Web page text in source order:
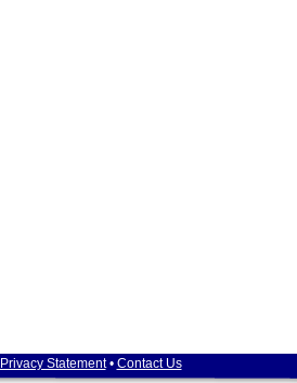
Privacy Statement• Contact Us